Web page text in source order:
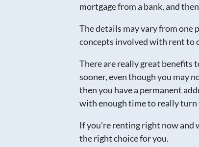
mortgage from a bank, and
The details may vary from one
concepts involved with rent to
There are really great benefits
sooner, even though you may
then you have a permanent
with enough time to really turn
If you’re renting right now
the right choice for you.